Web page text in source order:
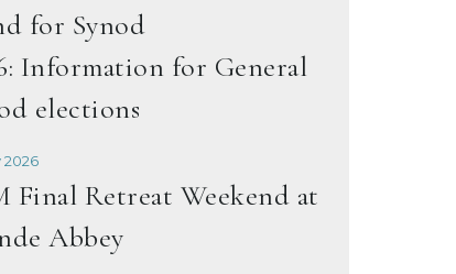
for Synod
Information for General
elections
2026
Final Retreat Weekend at
Abbey